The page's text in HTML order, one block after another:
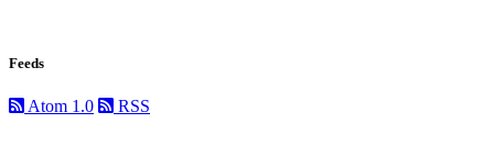
Feeds
Atom 1.0 RSS